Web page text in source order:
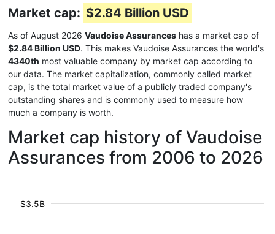
Market cap: $2.84 Billion USD
As of August 2026 Vaudoise Assurances has a market cap of
$2.84 Billion USD. This makes Vaudoise Assurances the world's
4340th most valuable company by market cap according to
our data. The market capitalization, commonly called market
cap, is the total market value of a publicly traded company's
outstanding shares and is commonly used to measure how
much a company is worth.
Market cap history of Vaudoise
Assurances from 2006 to 2026
$3.5B